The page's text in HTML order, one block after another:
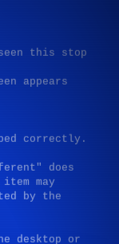
this stop
appears
correctly.
does
may
by the
desktop or